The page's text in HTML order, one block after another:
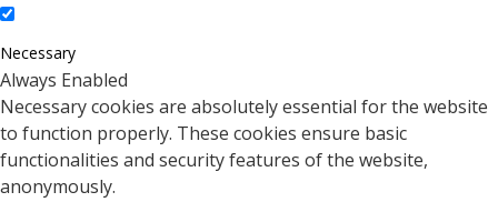
Necessary
Always Enabled
Necessary cookies are absolutely essential for the website
to function properly. These cookies ensure basic
functionalities and security features of the website,
anonymously.